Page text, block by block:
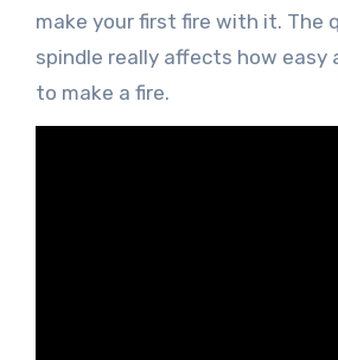
make your first fire with it. The
spindle really affects how easy
to make a fire.